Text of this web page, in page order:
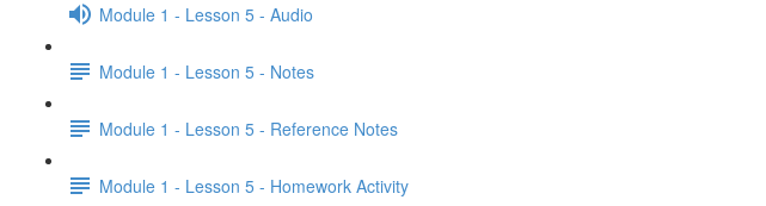
Module 1 - Lesson 5 - Audio
Module 1 - Lesson 5 - Notes
Module 1 - Lesson 5 - Reference Notes
Module 1 - Lesson 5 - Homework Activity